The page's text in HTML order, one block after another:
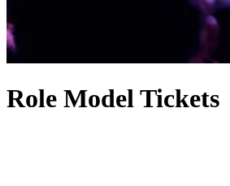
Role Model Tickets